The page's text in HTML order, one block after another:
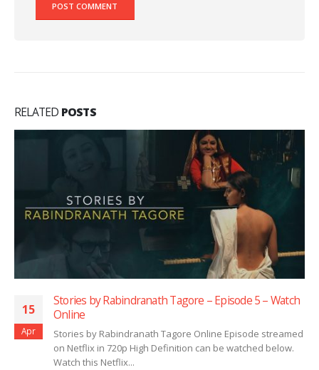
RELATED POSTS
15
Apr
Stories by Rabindranath Tagore – Episode 5 – Watch
Online
Stories by Rabindranath Tagore Online Episode streamed
on Netflix in 720p High Definition can be watched below.
Watch this Netflix...